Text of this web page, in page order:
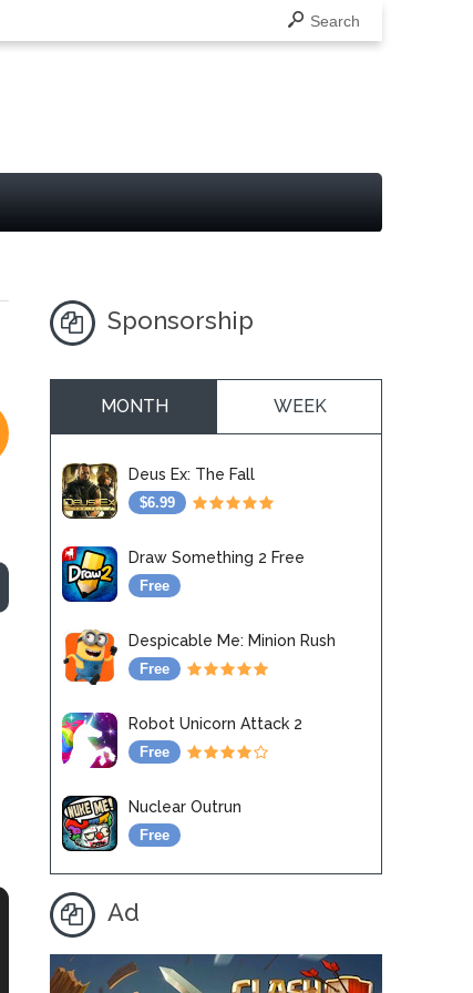
Search
Sponsorship
MONTH WEEK
Deus Ex: The Fall
$6.99
Draw Something 2 Free
Free
Despicable Me: Minion Rush
Free
Robot Unicorn Attack 2
Free
Nuclear Outrun
Free
Ad